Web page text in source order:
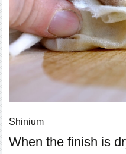
Shinium
When the finish is